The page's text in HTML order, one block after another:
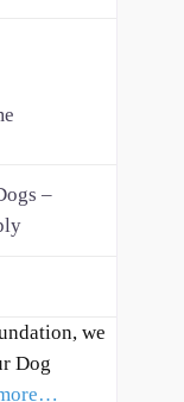
–
we
Dog